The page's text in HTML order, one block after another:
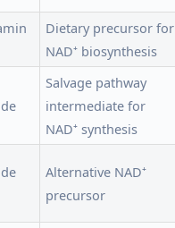
Dietary precursor for
NAD⁺ biosynthesis
Salvage pathway
intermediate for
NAD⁺ synthesis
Alternative NAD⁺
precursor